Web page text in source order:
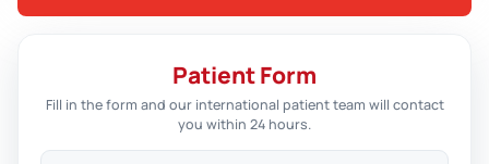
Patient Form
Fill in the form and our international patient team will contact
you within 24 hours.